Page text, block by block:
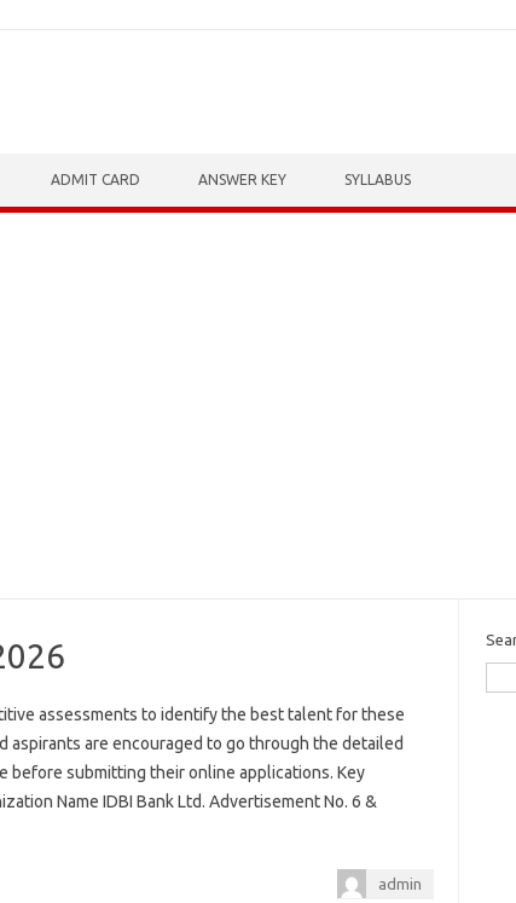
ADMIT CARD ANSWER KEY SYLLABUS
assessments to identify the best talent for these
aspirants are encouraged to go through the detailed
submitting their online applications. Key
Name IDBI Bank Ltd. Advertisement No. 6 &
admin